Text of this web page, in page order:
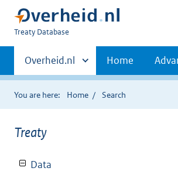
You
here:
Treaty Database
Primaire
navigatie
Andere
sites
binnen
Overheid.nl Home
You are here: Home Search
Treaty
Data